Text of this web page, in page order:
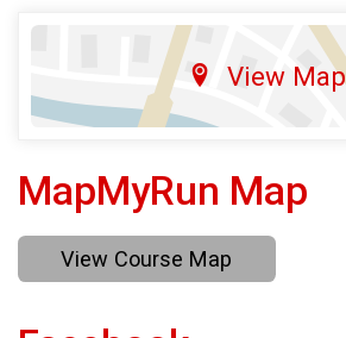
View Map
MapMyRun Map
View Course Map